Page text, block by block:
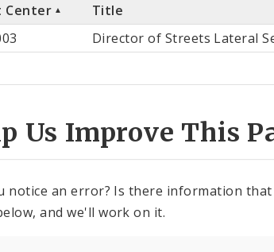
Center
Title
Director of Streets Lateral
Us Improve This
notice an error? Is there information
and we'll work on it.